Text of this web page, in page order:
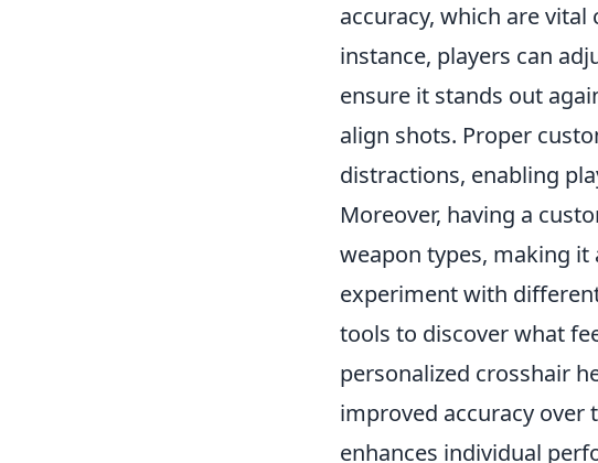
accuracy, which are
instance, players can
ensure it stands out
align shots. Proper
distractions, enabling
Moreover, having a
weapon types, making it
experiment with
tools to discover what
personalized crosshair
improved accuracy over
enhances individual